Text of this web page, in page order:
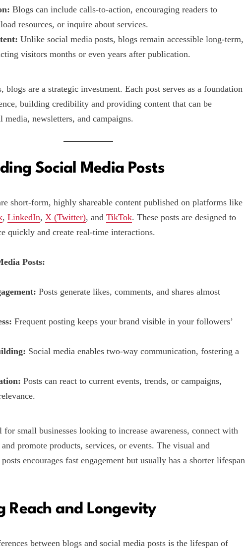
Blogs can include calls-to-action, encouraging readers to
resources, or inquire about services.
Unlike social media posts, blogs remain accessible long-term,
visitors months or even years after publication.
blogs are a strategic investment. Each post serves as a foundation
building credibility and providing content that can be
media, newsletters, and campaigns.
Social Media Posts
short-form, highly shareable content published on platforms like
, LinkedIn, X (Twitter), and TikTok. These posts are designed to
quickly and create real-time interactions.
Posts:
Posts generate likes, comments, and shares almost
Frequent posting keeps your brand visible in your followers’
Social media enables two-way communication, fostering a
Posts can react to current events, trends, or campaigns,
for small businesses looking to increase awareness, connect with
promote products, services, or events. The visual and
encourages fast engagement but usually has a shorter lifespan
Reach and Longevity
between blogs and social media posts is the lifespan of